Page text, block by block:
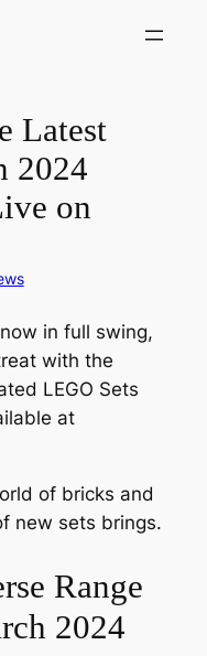
Latest
2024
on
in full swing,
with the
LEGO Sets
at
of bricks and
new sets brings.
Range
2024